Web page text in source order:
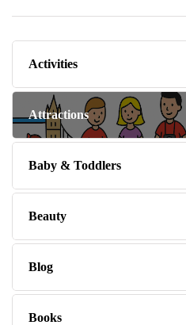
Activities
Attractions
Baby & Toddlers
Beauty
Blog
Books